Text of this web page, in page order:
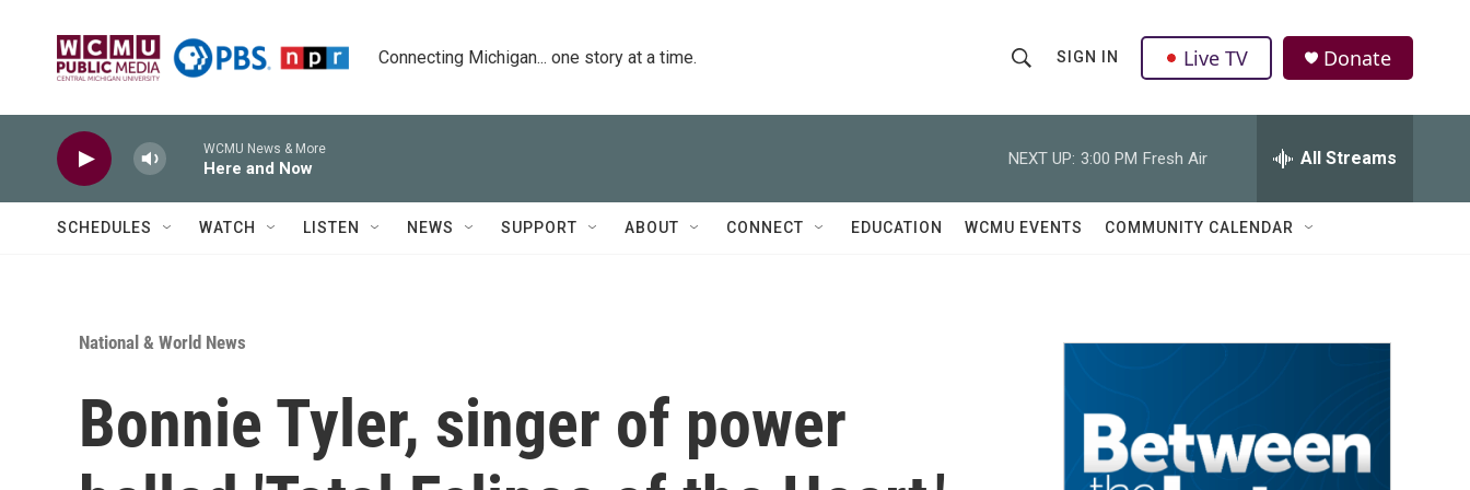
Connecting Michigan... one story at a time.
h
o
w
Q
u
SIGN IN Live TV Donate
WCMU News & More
Here and Now
NEXT UP: 3:00 PM Fresh Air All Streams
SCHEDULES WATCH LISTEN NEWS SUPPORT ABOUT CONNECT EDUCATION WCMU EVENTS COMMUNITY CALENDAR
National & World News
Bonnie Tyler, singer of power